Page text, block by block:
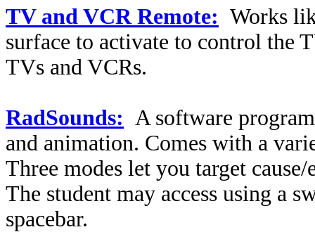
TV and VCR Remote: Works
surface to activate to control the
TVs and VCRs.
RadSounds: A software
and animation. Comes with a
Three modes let you target
The student may access using a
spacebar.